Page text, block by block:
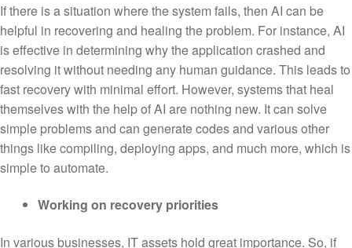
If there is a situation where the system fails, then AI can be
helpful in recovering and healing the problem. For instance, AI
is effective in determining why the application crashed and
resolving it without needing any human guidance. This leads to
fast recovery with minimal effort. However, systems that heal
themselves with the help of AI are nothing new. It can solve
simple problems and can generate codes and various other
things like compiling, deploying apps, and much more, which is
simple to automate.
Working on recovery priorities
In various businesses, IT assets hold great importance. So, if